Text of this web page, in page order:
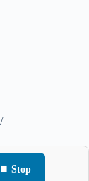
⏹ Stop